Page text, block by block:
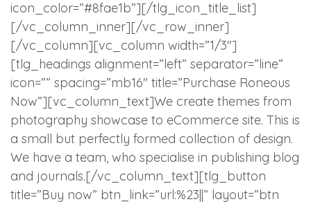
icon_color=”#8fae1b”][/tlg_icon_title_list]
[/vc_column_inner][/vc_row_inner]
[/vc_column][vc_column width=”1/3″]
[tlg_headings alignment=”left” separator=”line”
icon=”” spacing=”mb16″ title=”Purchase Roneous
Now”][vc_column_text]We create themes from
photography showcase to eCommerce site. This is
a small but perfectly formed collection of design.
We have a team, who specialise in publishing blog
and journals.[/vc_column_text][tlg_button
title=”Buy now” btn_link=”url:%23||” layout=”btn